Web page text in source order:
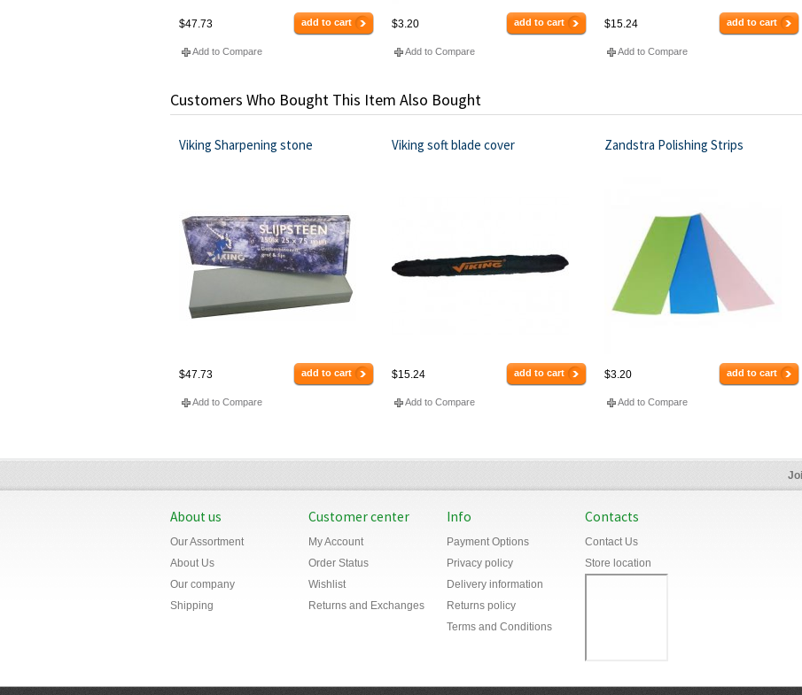
$47.73 add to cart
Add to Compare
$3.20 add to cart
Add to Compare
$15.24 add to cart
Add to Compare
Customers Who Bought This Item Also Bought
Viking Sharpening stone
$47.73 add to cart
Add to Compare
Viking soft blade cover
$15.24 add to cart
Add to Compare
Zandstra Polishing Strips
$3.20 add to cart
Add to Compare
About us
Our Assortment
About Us
Our company
Shipping
Customer center
My Account
Order Status
Wishlist
Returns and Exchanges
Info
Payment Options
Privacy policy
Delivery information
Returns policy
Terms and Conditions
Contacts
Contact Us
Store location